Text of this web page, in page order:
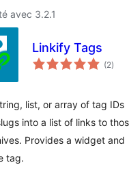
avec 3.2.1
Linkify Tags
(2notes
en
)
list, or array of tag IDs
into a list of links to
Provides a widget and
tag.